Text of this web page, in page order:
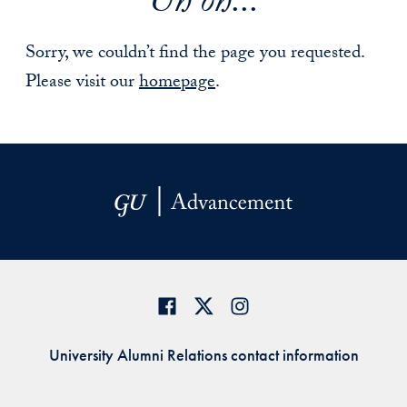
Sorry, we couldn’t find the page you requested.
Please visit ourhomepage.
University Alumni Relations contact information